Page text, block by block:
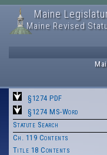
Maine
Maine Revised
§1274 PDF
§1274 MS-Word
Statute Search
Ch. 119 Contents
Title 18 Contents